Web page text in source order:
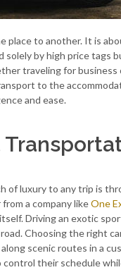
place to another. It is
solely by high price tags
traveling for
to the
and ease.
of luxury to any trip is
a company likeOne
Driving an exotic
Choosing the right
scenic routes in a
their schedule